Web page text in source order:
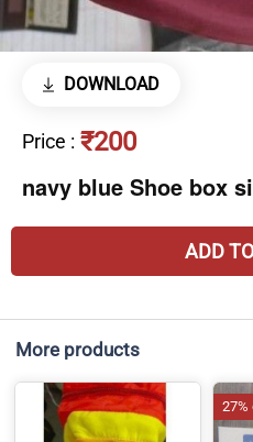
DOWNLOAD
Price : ₹200
navy blue Shoe box
ADD
More products